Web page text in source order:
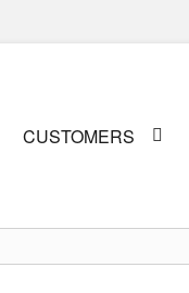
CUSTOMERS